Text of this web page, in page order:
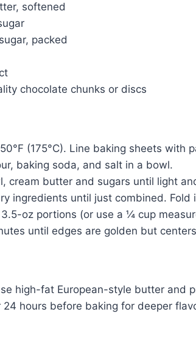
softened
packed
chocolate chunks or discs
(175°C). Line baking sheets with
baking soda, and salt in a bowl.
cream butter and sugars until light
ingredients until just combined. Fold
oz portions (or use a ¼ cup
until edges are golden but
high-fat European-style butter and
hours before baking for deeper